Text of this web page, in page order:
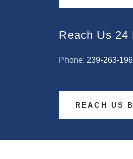
Reach Us 24
Phone: 239-263-
REACH US